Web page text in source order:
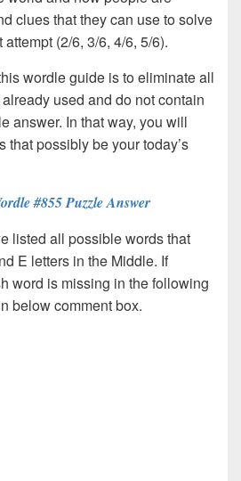
clues that they can use to solve
(2/6, 3/6, 4/6, 5/6).
wordle guide is to eliminate all
used and do not contain
answer. In that way, you will
that possibly be your today’s
#855 Puzzle Answer
listed all possible words that
E letters in the Middle. If
word is missing in the following
below comment box.